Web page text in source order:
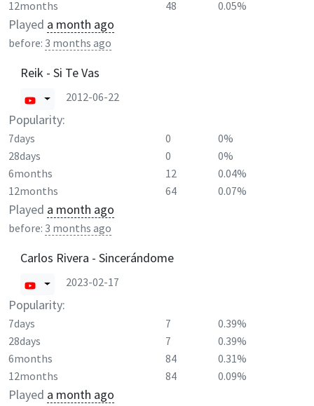
12months
48 0.05%
Played a month ago
before: 3 months ago
Reik - Si Te Vas
2012-06-22
Popularity:
7days 0
0%
28days
0
0%
6months
12
0.04%
12months
64 0.07%
Played a month ago
before: 3 months ago
Carlos Rivera - Sincerándome
2023-02-17
Popularity:
7days 7
0.39%
28days
7
0.39%
6months
84
0.31%
12months
84 0.09%
Played a month ago